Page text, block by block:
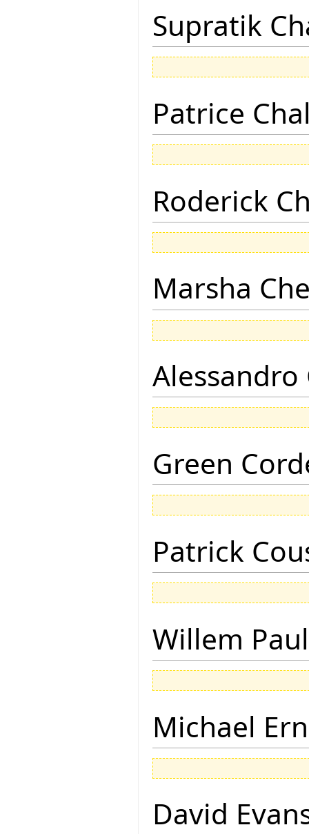
Supratik
Patrice
Roderick
Marsha
Alessandro
Green
Patrick
Willem
Michael
David